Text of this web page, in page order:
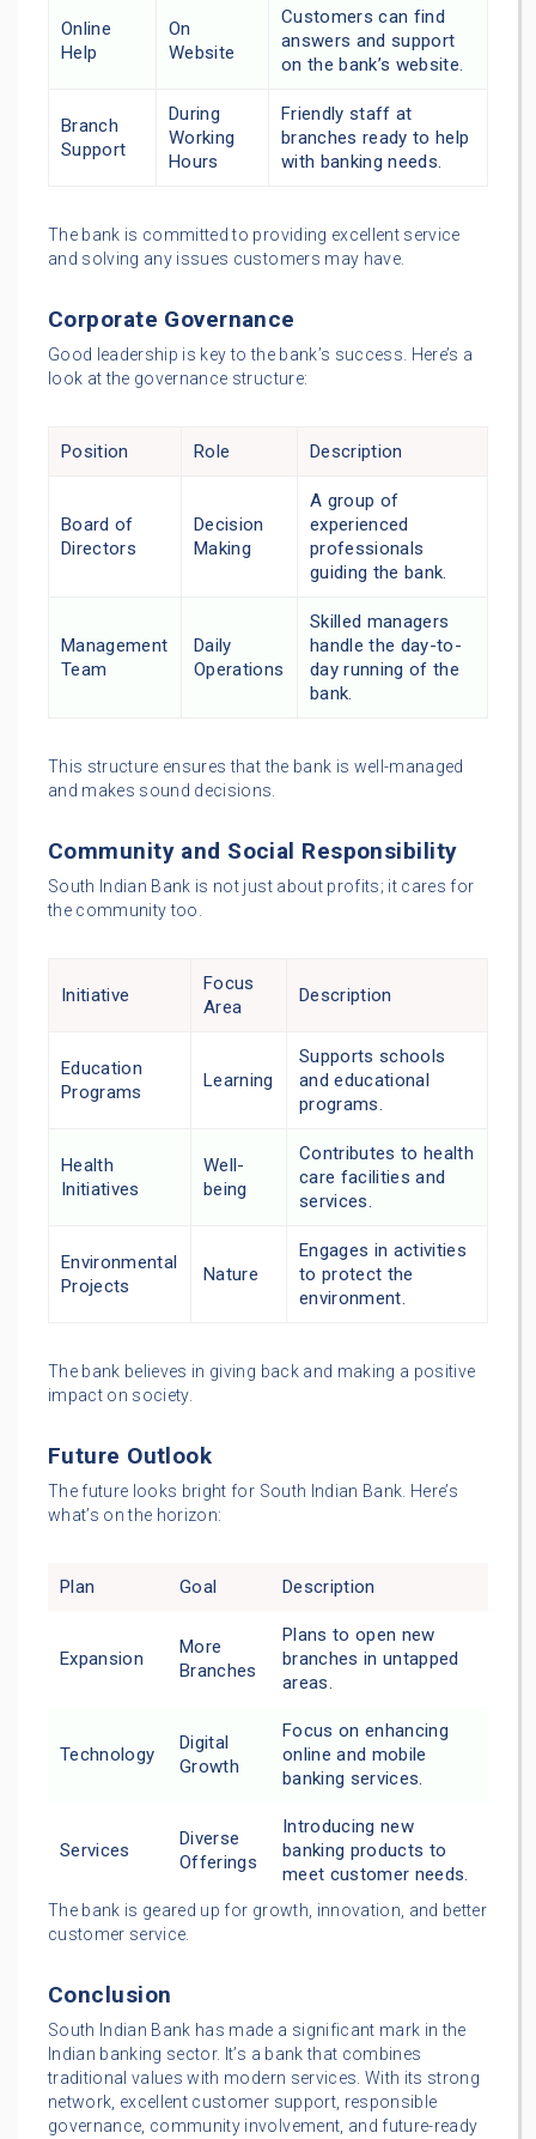
Online
Help
On
Website
Customers can find
answers and support
on the bank’s website.
Branch
Support
During
Working
Hours
Friendly staff at
branches ready to help
with banking needs.
The bank is committed to providing excellent service
and solving any issues customers may have.
Corporate Governance
Good leadership is key to the bank’s success. Here’s a
look at the governance structure:
Position Role Description
Board of
Directors
Decision
Making
A group of
experienced
professionals
guiding the bank.
Management
Team
Daily
Operations
Skilled managers
handle the day-to-
day running of the
bank.
This structure ensures that the bank is well-managed
and makes sound decisions.
Community and Social Responsibility
South Indian Bank is not just about profits; it cares for
the community too.
Initiative
Focus
Area
Description
Education
Programs
Learning
Supports schools
and educational
programs.
Health
Initiatives
Well-
being
Contributes to health
care facilities and
services.
Environmental
Projects
Nature
Engages in activities
to protect the
environment.
The bank believes in giving back and making a positive
impact on society.
Future Outlook
The future looks bright for South Indian Bank. Here’s
what’s on the horizon:
Plan Goal Description
Expansion
More
Branches
Plans to open new
branches in untapped
areas.
Technology
Digital
Growth
Focus on enhancing
online and mobile
banking services.
Services
Diverse
Offerings
Introducing new
banking products to
meet customer needs.
The bank is geared up for growth, innovation, and better
customer service.
Conclusion
South Indian Bank has made a significant mark in the
Indian banking sector. It’s a bank that combines
traditional values with modern services. With its strong
network, excellent customer support, responsible
governance, community involvement, and future-ready